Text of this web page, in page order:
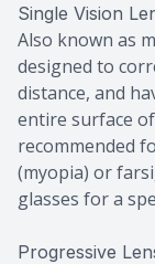
Single Vision
Also known as
designed to
distance, and
entire surface
recommended
(myopia) or
glasses for a
Progressive